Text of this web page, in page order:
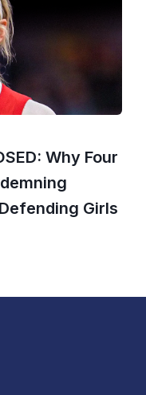
Why Four
Girls